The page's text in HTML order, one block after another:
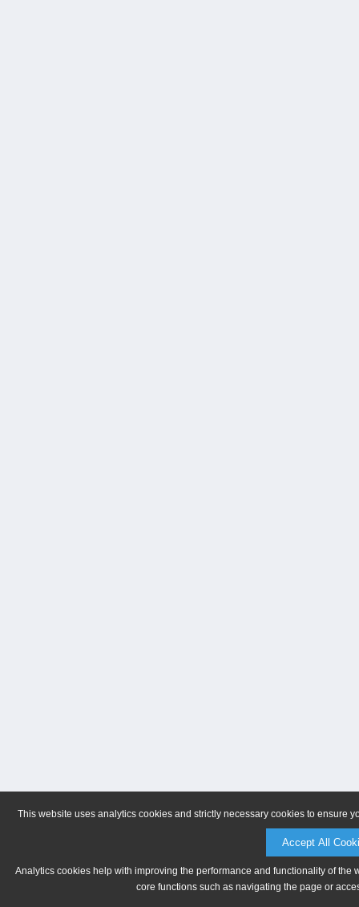
This website uses analytics cookies and strictly necessary cookies to ensure
Accept All
Analytics cookies help with improving the performance and functionality of
core functions such as navigating the page or